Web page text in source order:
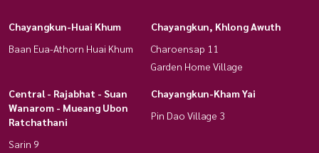
Chayangkun-Huai Khum
Baan Eua-Athorn Huai Khum
Chayangkun, Khlong Awuth
Charoensap 11
Garden Home Village
Central - Rajabhat - Suan
Wanarom - Mueang Ubon
Ratchathani
Sarin 9
Chayangkun-Kham Yai
Pin Dao Village 3